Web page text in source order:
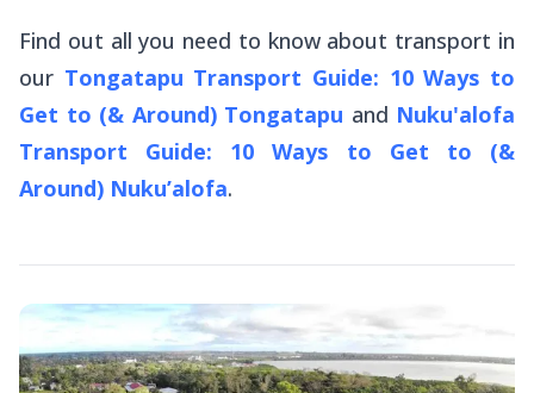
Find out all you need to know about transport in
our Tongatapu Transport Guide: 10 Ways to
Get to (& Around) Tongatapu and Nuku'alofa
Transport Guide: 10 Ways to Get to (&
Around) Nuku’alofa.